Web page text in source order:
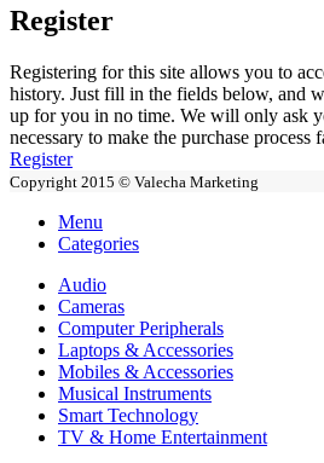
Register
Registering for this site allows you to
history. Just fill in the fields below, and
up for you in no time. We will only ask
necessary to make the purchase process
Register
Copyright 2015 © Valecha Marketing
Menu
Categories
Audio
Cameras
Computer Peripherals
Laptops & Accessories
Mobiles & Accessories
Musical Instruments
Smart Technology
TV & Home Entertainment